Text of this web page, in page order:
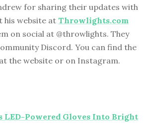
for sharing their updates with
his website at Throwlights.com
on social at @throwlights. They
Discord. You can find the
the website or on Instagram.
LED-Powered Gloves Into Bright